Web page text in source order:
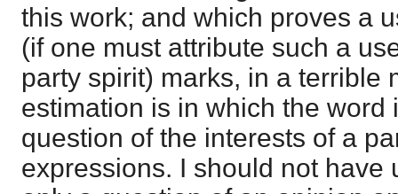
this work; and which proves a
(if one must attribute such a
party spirit) marks, in a terrible
estimation is in which the word
question of the interests of a
expressions. I should not have